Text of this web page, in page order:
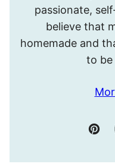
passionate,
believe that
homemade and
to be